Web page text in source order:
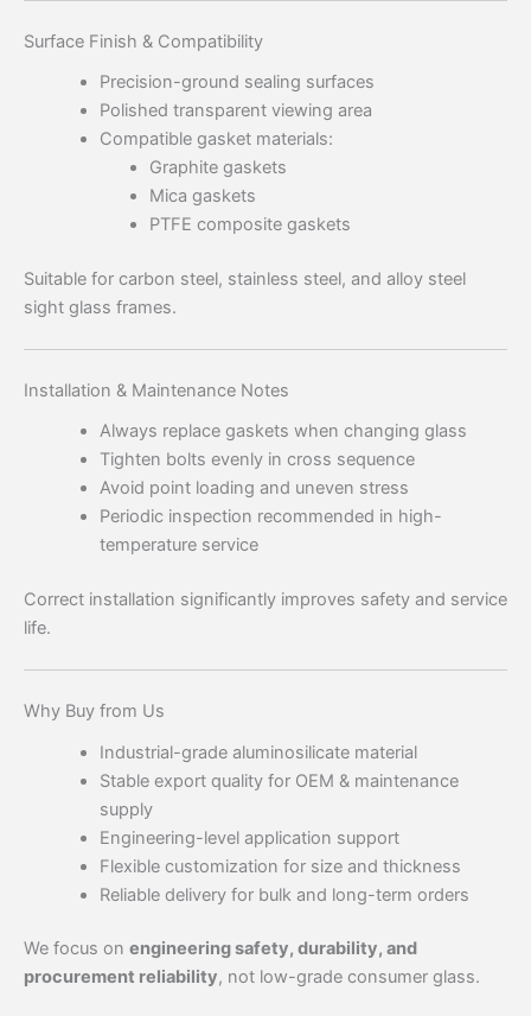
Surface Finish & Compatibility
Precision-ground sealing surfaces
Polished transparent viewing area
Compatible gasket materials:
Graphite gaskets
Mica gaskets
PTFE composite gaskets
Suitable for carbon steel, stainless steel, and alloy steel
sight glass frames.
Installation & Maintenance Notes
Always replace gaskets when changing glass
Tighten bolts evenly in cross sequence
Avoid point loading and uneven stress
Periodic inspection recommended in high-
temperature service
Correct installation significantly improves safety and service
life.
Why Buy from Us
Industrial-grade aluminosilicate material
Stable export quality for OEM & maintenance
supply
Engineering-level application support
Flexible customization for size and thickness
Reliable delivery for bulk and long-term orders
We focus on engineering safety, durability, and
procurement reliability, not low-grade consumer glass.